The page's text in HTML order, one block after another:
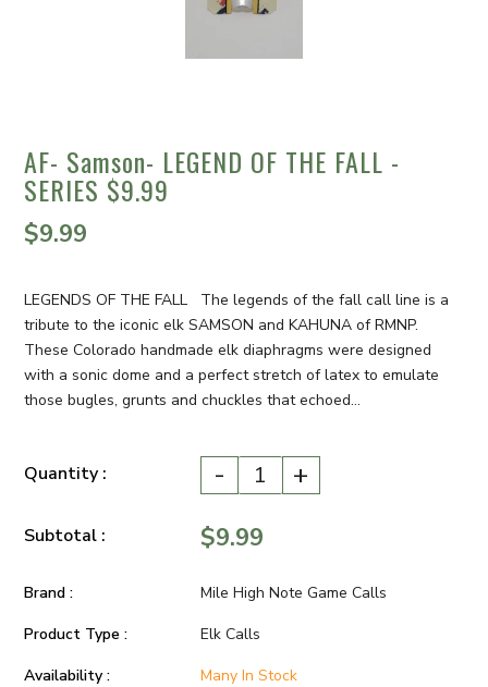
AF- Samson- LEGEND OF THE FALL -
SERIES $9.99
$9.99
LEGENDS OF THE FALL The legends of the fall call line is a
tribute to the iconic elk SAMSON and KAHUNA of RMNP.
These Colorado handmade elk diaphragms were designed
with a sonic dome and a perfect stretch of latex to emulate
those bugles, grunts and chuckles that echoed...
Quantity : - +
Subtotal : $9.99
Brand :
Mile High Note Game Calls
Product Type :
Elk Calls
Availability :
Many In Stock